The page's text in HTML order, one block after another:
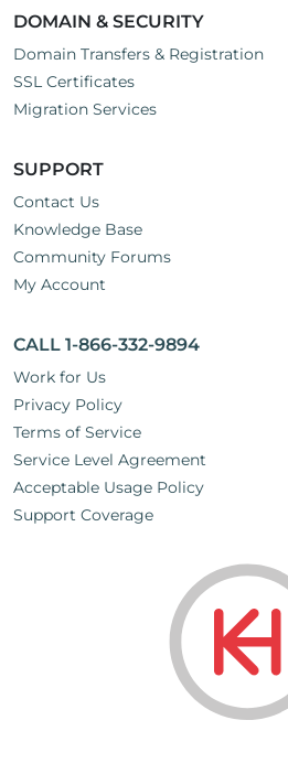
DOMAIN & SECURITY
Domain Transfers & Registration
SSL Certificates
Migration Services
SUPPORT
Contact Us
Knowledge Base
Community Forums
My Account
CALL 1-866-332-9894
Work for Us
Privacy Policy
Terms of Service
Service Level Agreement
Acceptable Usage Policy
Support Coverage